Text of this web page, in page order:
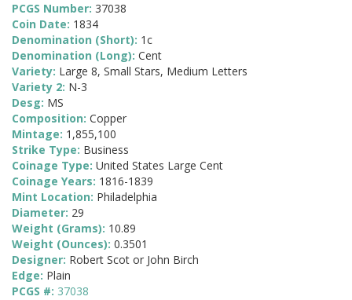
PCGS Number: 37038
Coin Date: 1834
Denomination (Short): 1c
Denomination (Long): Cent
Variety: Large 8, Small Stars, Medium Letters
Variety 2: N-3
Desg: MS
Composition: Copper
Mintage: 1,855,100
Strike Type: Business
Coinage Type: United States Large Cent
Coinage Years: 1816-1839
Mint Location: Philadelphia
Diameter: 29
Weight (Grams): 10.89
Weight (Ounces): 0.3501
Designer: Robert Scot or John Birch
Edge: Plain
PCGS #: 37038